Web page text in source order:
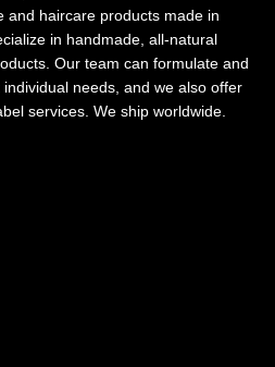
and haircare products made in
in handmade, all-natural
Our team can formulate and
needs, and we also offer
services. We ship worldwide.